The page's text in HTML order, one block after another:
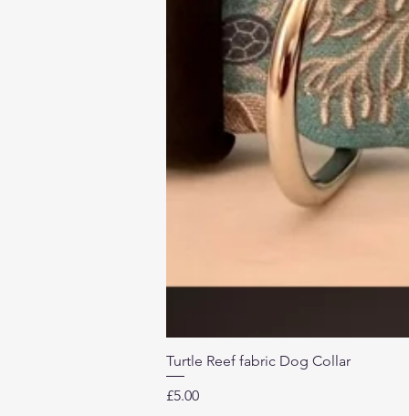
Turtle Reef fabric Dog Collar
Price
£5.00